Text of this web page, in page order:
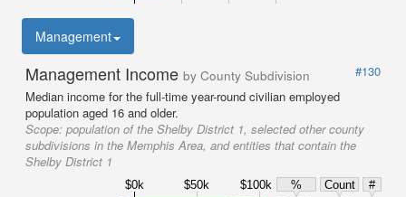
Management
Management Income by County Subdivision
#130
Median income for the full-time year-round civilian employed
population aged 16 and older.
Scope: population of the Shelby District 1, selected other county
subdivisions in the Memphis Area, and entities that contain the
Shelby District 1
$0k $50k $100k % Count
#